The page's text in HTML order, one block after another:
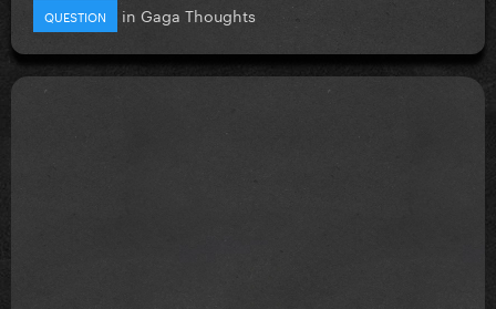
QUESTION in Gaga Thoughts